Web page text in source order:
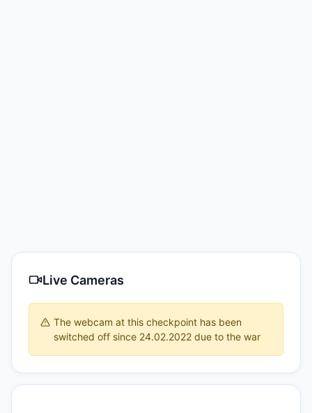
Live Cameras
The webcam at this checkpoint has been
switched off since 24.02.2022 due to the war